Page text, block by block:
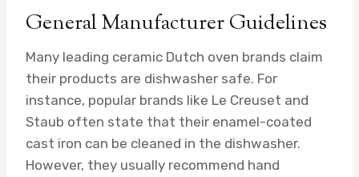
General Manufacturer Guidelines
Many leading ceramic Dutch oven brands claim
their products are dishwasher safe. For
instance, popular brands like Le Creuset and
Staub often state that their enamel-coated
cast iron can be cleaned in the dishwasher.
However, they usually recommend hand